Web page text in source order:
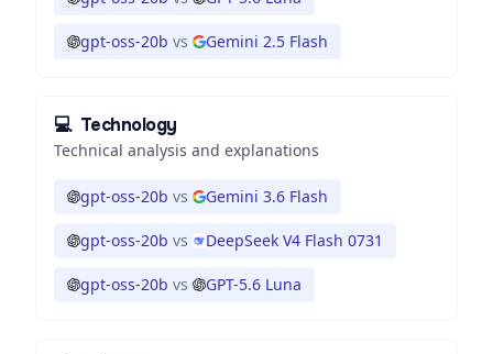
gpt-oss-20b vs Gemini 2.5 Flash
💻 Technology
Technical analysis and explanations
gpt-oss-20b vs Gemini 3.6 Flash
gpt-oss-20b vs DeepSeek V4 Flash 0731
gpt-oss-20b vs GPT-5.6 Luna